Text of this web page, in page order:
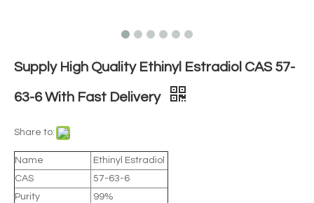
Supply High Quality Ethinyl Estradiol CAS 57-
63-6 With Fast Delivery
Share to:
Name
Ethinyl Estradiol
CAS
57-63-6
Purity
99%